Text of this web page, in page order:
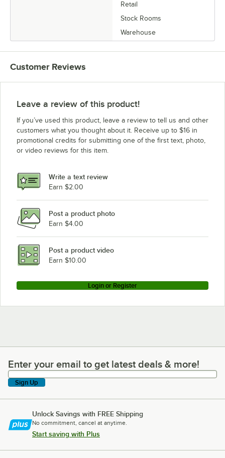
Retail
Stock Rooms
Warehouse
Customer Reviews
Leave a review of this product!
If you’ve used this product, leave a review to tell us and other
customers what you thought about it. Receive up to $16 in
promotional credits for submitting one of the first text, photo,
or video reviews for this item.
Write a text review
Earn $2.00
Post a product photo
Earn $4.00
Post a product video
Earn $10.00
Login or Register
Enter your email to get latest deals & more!
Enter your email to get latest deals & more!
Sign Up
Unlock Savings with FREE Shipping
No commitment, cancel at anytime.
Start saving with Plus